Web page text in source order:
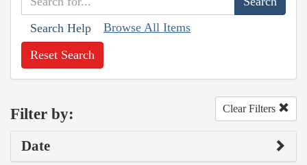
Search Help Browse All Items
Reset Search
Filter by: Clear Filters
Date